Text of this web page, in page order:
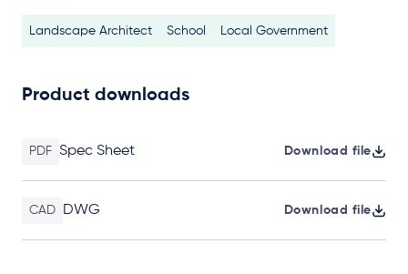
Landscape Architect School Local Government
Product downloads
PDF Spec Sheet Download file
CAD DWG Download file